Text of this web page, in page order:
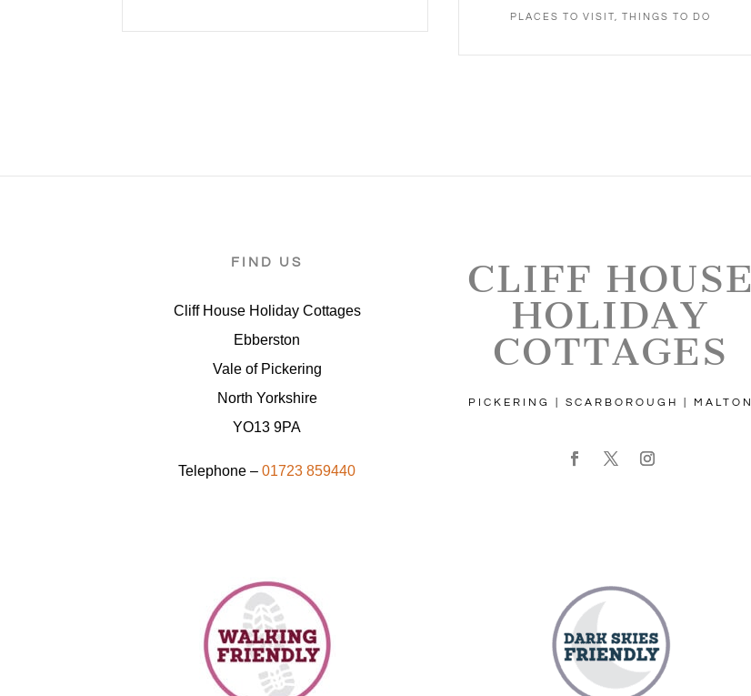
PLACES TO VISIT ,THINGS TO DO
FIND US
Cliff House Holiday Cottages
Ebberston
Vale of Pickering
North Yorkshire
YO13 9PA
Telephone –01723 859440
CLIFF HOUSE
HOLIDAY
COTTAGES
PICKERING | SCARBOROUGH | MALTON